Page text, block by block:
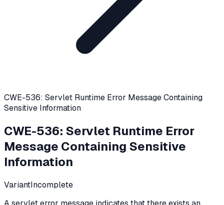
CWE-536: Servlet Runtime Error Message Containing
Sensitive Information
CWE-536: Servlet Runtime Error
Message Containing Sensitive
Information
VariantIncomplete